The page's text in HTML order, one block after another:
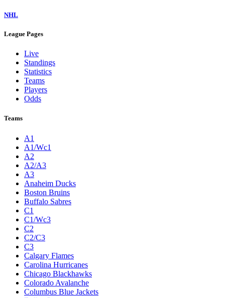
NHL
League Pages
Live
Standings
Statistics
Teams
Players
Odds
Teams
A1
A1/Wc1
A2
A2/A3
A3
Anaheim Ducks
Boston Bruins
Buffalo Sabres
C1
C1/Wc3
C2
C2/C3
C3
Calgary Flames
Carolina Hurricanes
Chicago Blackhawks
Colorado Avalanche
Columbus Blue Jackets